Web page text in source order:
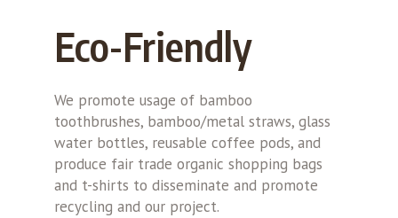
Eco-Friendly
We promote usage of bamboo
toothbrushes, bamboo/metal straws, glass
water bottles, reusable coffee pods, and
produce fair trade organic shopping bags
and t-shirts to disseminate and promote
recycling and our project.